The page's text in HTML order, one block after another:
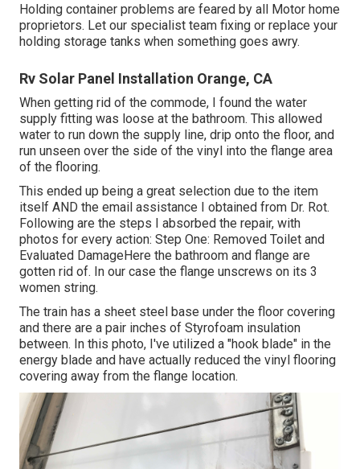
Holding container problems are feared by all Motor home
proprietors. Let our specialist team fixing or replace your
holding storage tanks when something goes awry.
Rv Solar Panel Installation Orange, CA
When getting rid of the commode, I found the water
supply fitting was loose at the bathroom. This allowed
water to run down the supply line, drip onto the floor, and
run unseen over the side of the vinyl into the flange area
of the flooring.
This ended up being a great selection due to the item
itself AND the email assistance I obtained from Dr. Rot.
Following are the steps I absorbed the repair, with
photos for every action: Step One: Removed Toilet and
Evaluated DamageHere the bathroom and flange are
gotten rid of. In our case the flange unscrews on its 3
women string.
The train has a sheet steel base under the floor covering
and there are a pair inches of Styrofoam insulation
between. In this photo, I've utilized a "hook blade" in the
energy blade and have actually reduced the vinyl flooring
covering away from the flange location.